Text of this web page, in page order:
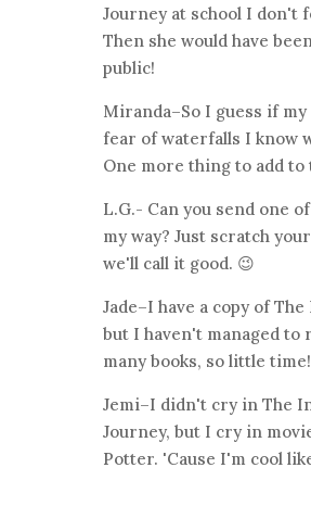
Journey at school I don't
Then she would have
public!
Miranda–So I guess if my
fear of waterfalls I know
One more thing to add to
L.G.- Can you send one
my way? Just scratch
we'll call it good. 😉
Jade–I have a copy of
but I haven't managed to
many books, so little time!
Jemi–I didn't cry in The
Journey, but I cry in
Potter. 'Cause I'm cool